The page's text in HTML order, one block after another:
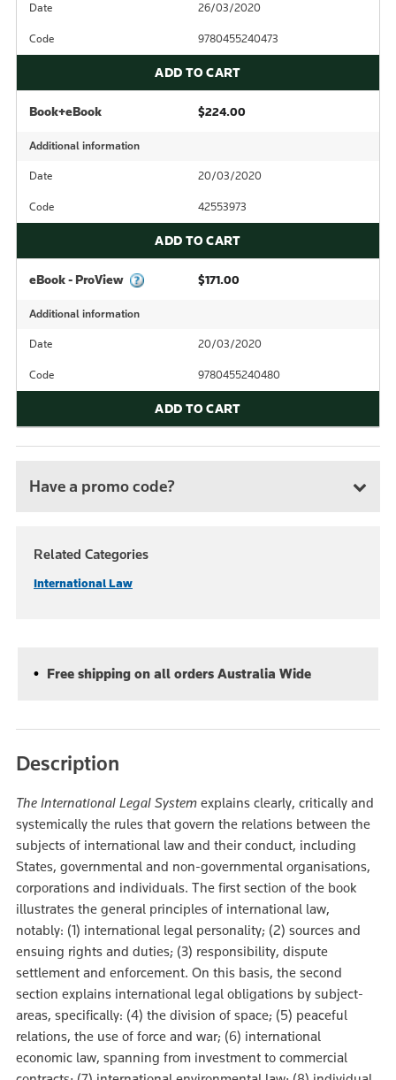
Date 26/03/2020
Code 9780455240473
ADD TO CART
Book+eBook $224.00
Additional information
Date 20/03/2020
Code 42553973
ADD TO CART
eBook - ProView $171.00
Additional information
Date 20/03/2020
Code 9780455240480
ADD TO CART
Have a promo code?
Related Categories
International Law
Free shipping on all orders Australia Wide
Description
The International Legal System explains clearly, critically and
systemically the rules that govern the relations between the
subjects of international law and their conduct, including
States, governmental and non-governmental organisations,
corporations and individuals. The first section of the book
illustrates the general principles of international law,
notably: (1) international legal personality; (2) sources and
ensuing rights and duties; (3) responsibility, dispute
settlement and enforcement. On this basis, the second
section explains international legal obligations by subject-
areas, specifically: (4) the division of space; (5) peaceful
relations, the use of force and war; (6) international
economic law, spanning from investment to commercial